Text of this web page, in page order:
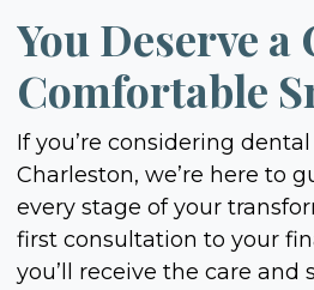
You Deserve a
Comfortable
If you’re considering
Charleston, we’re here to
every stage of your
first consultation to your
you’ll receive the care and